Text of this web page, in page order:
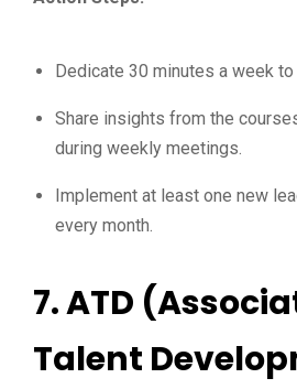
Dedicate 30 minutes a week
Share insights from the
during weekly meetings.
Implement at least one new
every month.
7.ATD
Talent